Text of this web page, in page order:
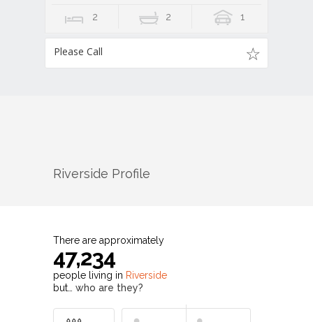
2 2 1
Please Call
Riverside Profile
There are approximately
47,234
people living in Riverside
but… who are they?